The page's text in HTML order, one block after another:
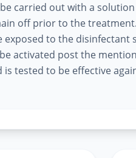
carried out with a solution
off prior to the treatment.
exposed to the disinfectant
activated post the
is tested to be effective